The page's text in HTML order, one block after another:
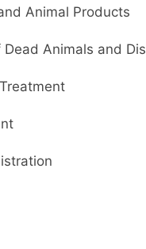
Animal Products
Animals and